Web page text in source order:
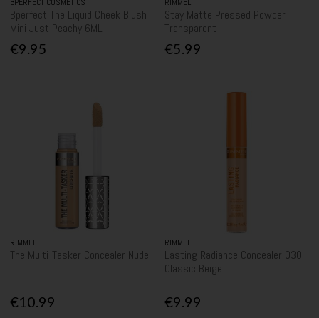
BPERFECT COSMETICS
Bperfect The Liquid Cheek Blush
Mini Just Peachy 6ML
€9.95
RIMMEL
Stay Matte Pressed Powder
Transparent
€5.99
RIMMEL
The Multi-Tasker Concealer Nude
€10.99
RIMMEL
Lasting Radiance Concealer 030
Classic Beige
€9.99